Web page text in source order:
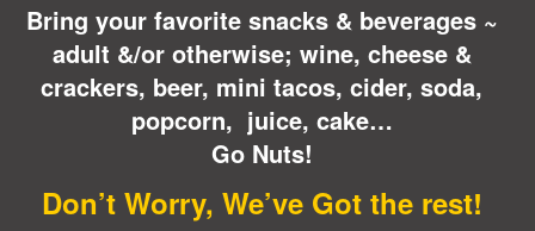
Bring your favorite snacks & beverages ~
adult &/or otherwise; wine, cheese &
crackers, beer, mini tacos, cider, soda,
popcorn, juice, cake…
Go Nuts!
Don’t Worry, We’ve Got the rest!